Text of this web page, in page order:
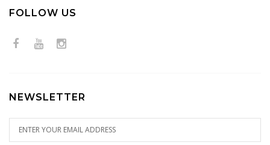
FOLLOW US
NEWSLETTER